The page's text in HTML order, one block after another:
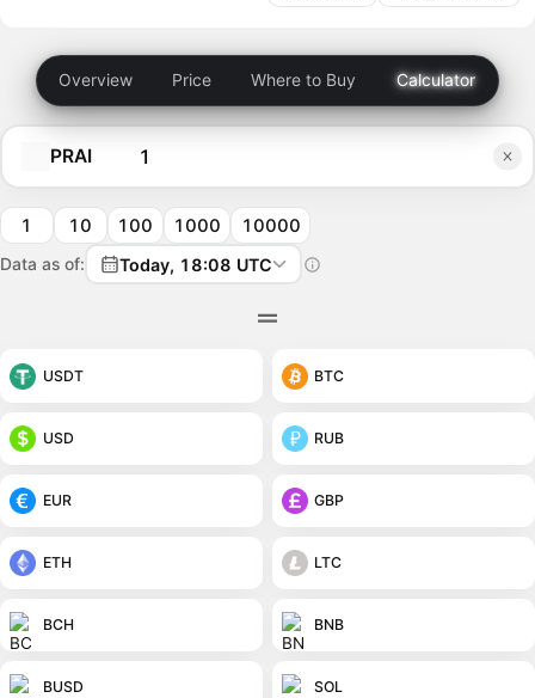
Overview Price Where to Buy Calculator
PRAI
1 10 100 1000 10000
Data as of: Today, 18:08 UTC
USDT BTC
USD RUB
EUR GBP
ETH LTC
BCH BNB
BUSD SOL